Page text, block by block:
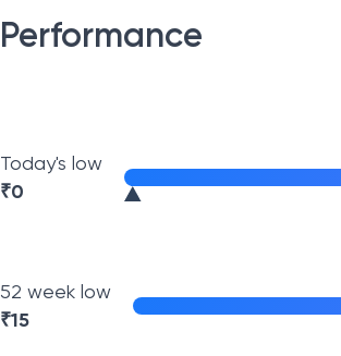
Performance
Today's low
₹0
52 week low
₹15